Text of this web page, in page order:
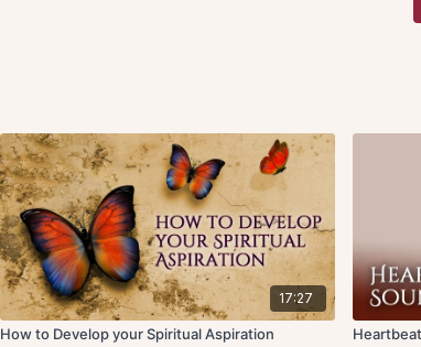
17:27
How to Develop your Spiritual Aspiration